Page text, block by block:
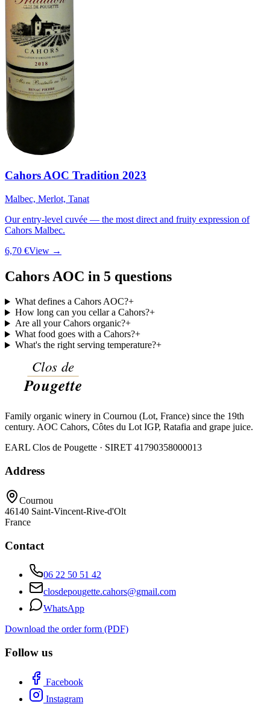
Cahors AOC Tradition 2023
Malbec, Merlot, Tanat
Our entry-level cuvée — the most direct and fruity expression of
Cahors Malbec.
6,70 €View →
Cahors AOC in 5 questions
What defines a Cahors AOC?+
How long can you cellar a Cahors?+
Are all your Cahors organic?+
What food goes with a Cahors?+
What's the right serving temperature?+
Family organic winery in Cournou (Lot, France) since the 19th
century. AOC Cahors, Côtes du Lot IGP, Ratafia and grape juice.
EARL Clos de Pougette · SIRET 41790358000013
Address
Cournou
46140 Saint-Vincent-Rive-d'Olt
France
Contact
06 22 50 51 42
closdepougette.cahors@gmail.com
WhatsApp
Download the order form (PDF)
Follow us
Facebook
Instagram